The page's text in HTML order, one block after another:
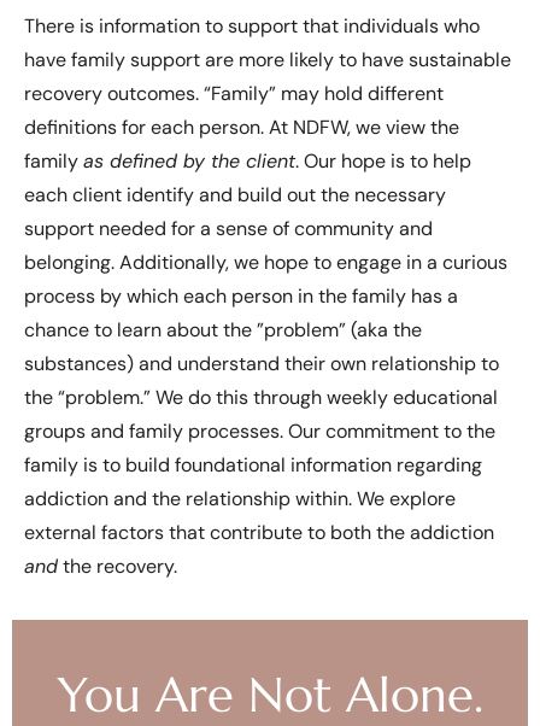
There is information to support that individuals who
have family support are more likely to have sustainable
recovery outcomes. “Family” may hold different
definitions for each person. At NDFW, we view the
familyas defined by the client. Our hope is to help
each client identify and build out the necessary
support needed for a sense of community and
belonging. Additionally, we hope to engage in a curious
process by which each person in the family has a
chance to learn about the ”problem” (aka the
substances) and understand their own relationship to
the “problem.” We do this through weekly educational
groups and family processes. Our commitment to the
family is to build foundational information regarding
addiction and the relationship within. We explore
external factors that contribute to both the addiction
andthe recovery.
You Are Not Alone.